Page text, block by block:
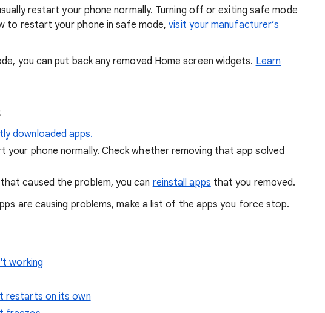
restart your phone normally. Turning off or exiting safe mode
to restart your phone in safe mode, visit your manufacturer’s
you can put back any removed Home screen widgets. Learn
downloaded apps.
your phone normally. Check whether removing that app solved
caused the problem, you can reinstall apps that you removed.
are causing problems, make a list of the apps you force stop.
working
restarts on its own